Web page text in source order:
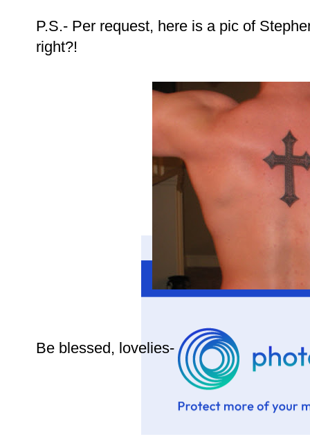
P.S.- Per request, here is a pic of
right?!
Be blessed, lovelies-